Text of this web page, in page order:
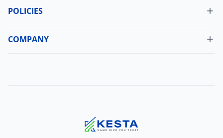
My Orders
Change Password
POLICIES
Shipping Policy
COMPANY